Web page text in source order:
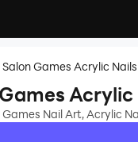
Salon Games Acrylic Nails
Acrylic
Nail Art, Acrylic